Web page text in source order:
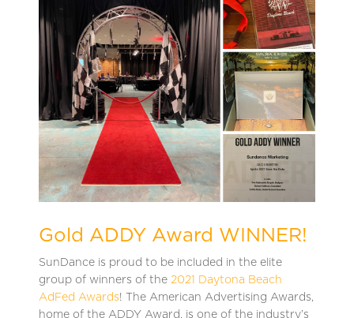
Gold ADDY Award WINNER!
SunDance is proud to be included in the elite
group of winners of the 2021 Daytona Beach
AdFed Awards! The American Advertising Awards,
home of the ADDY Award, is one of the industry’s